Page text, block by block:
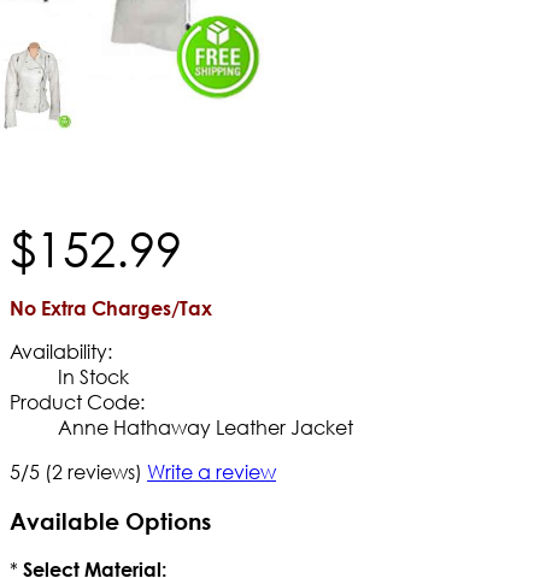
$152.99
No Extra Charges/Tax
Availability:
In Stock
Product Code:
Anne Hathaway Leather Jacket
5/5 (2 reviews) Write a review
Available Options
* Select Material: